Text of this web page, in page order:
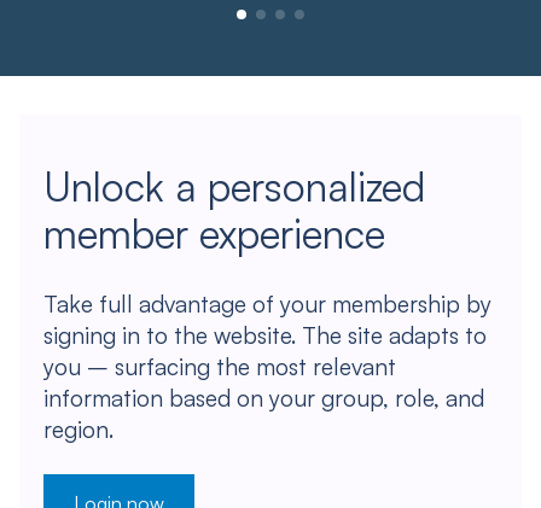
Unlock a personalized
member experience
Take full advantage of your membership by
signing in to the website. The site adapts to
you – surfacing the most relevant
information based on your group, role, and
region.
Login now